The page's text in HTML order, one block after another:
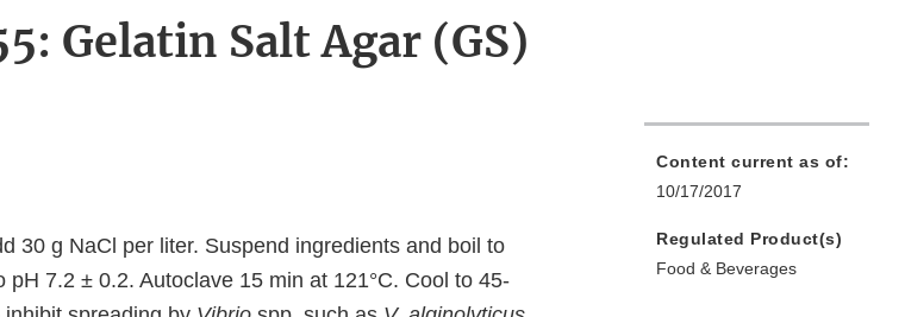
Gelatin Salt Agar (GS)
30 g NaCl per liter. Suspend ingredients and boil to
7.2 ± 0.2. Autoclave 15 min at 121°C. Cool to 45-
Content current as of:
10/17/2017
Regulated Product(s)
Food & Beverages